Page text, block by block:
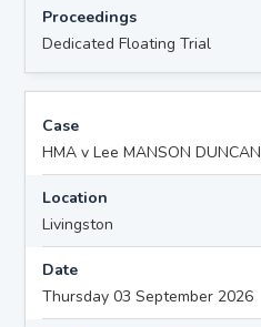
Proceedings
Dedicated Floating Trial
Case
HMA v Lee MANSON DUNCAN
Location
Livingston
Date
Thursday 03 September 2026